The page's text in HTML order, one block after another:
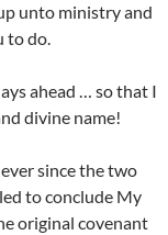
unto ministry and
to do.
ahead … so that I
divine name!
since the two
to conclude My
original covenant